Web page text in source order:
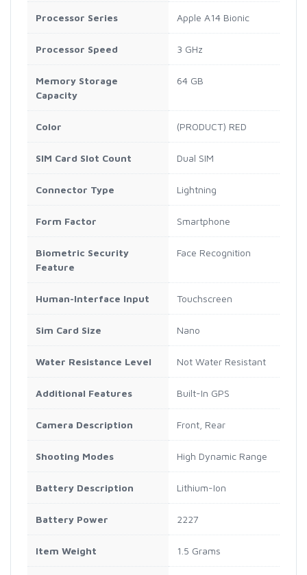
Processor Series Apple A14 Bionic
Processor Speed 3 GHz
Memory Storage
Capacity
64 GB
Color (PRODUCT) RED
SIM Card Slot Count Dual SIM
Connector Type Lightning
Form Factor Smartphone
Biometric Security
Feature
Face Recognition
Human-Interface Input Touchscreen
Sim Card Size Nano
Water Resistance Level Not Water Resistant
Additional Features Built-In GPS
Camera Description Front, Rear
Shooting Modes High Dynamic Range
Battery Description Lithium-Ion
Battery Power 2227
Item Weight 1.5 Grams